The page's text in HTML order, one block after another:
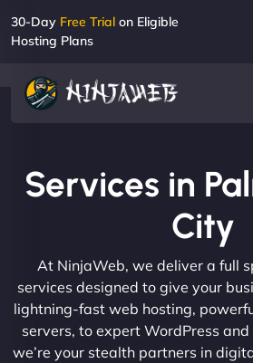
30-Day Free Trial on Eligible
Hosting Plans
Services in
City
At NinjaWeb, we deliver a full
services designed to give your
lightning-fast web hosting,
servers, to expert WordPress
we’re your stealth partners in